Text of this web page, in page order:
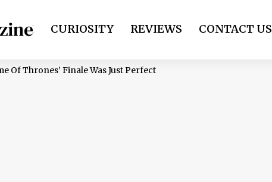
CURIOSITY REVIEWS CONTACT US
Of Thrones’ Finale Was Just Perfect